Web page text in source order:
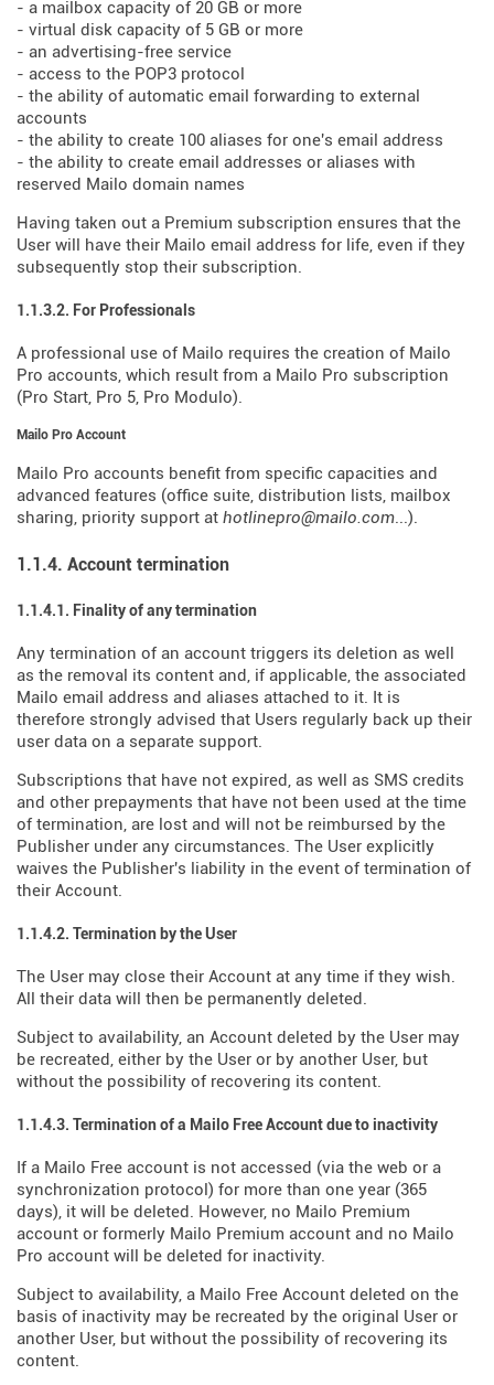
- a mailbox capacity of 20 GB or more
- virtual disk capacity of 5 GB or more
- an advertising-free service
- access to the POP3 protocol
- the ability of automatic email forwarding to external
accounts
- the ability to create 100 aliases for one's email address
- the ability to create email addresses or aliases with
reserved Mailo domain names
Having taken out a Premium subscription ensures that the
User will have their Mailo email address for life, even if they
subsequently stop their subscription.
1.1.3.2. For Professionals
A professional use of Mailo requires the creation of Mailo
Pro accounts, which result from a Mailo Pro subscription
(Pro Start, Pro 5, Pro Modulo).
Mailo Pro Account
Mailo Pro accounts benefit from specific capacities and
advanced features (office suite, distribution lists, mailbox
sharing, priority support at hotlinepro@mailo.com...).
1.1.4. Account termination
1.1.4.1. Finality of any termination
Any termination of an account triggers its deletion as well
as the removal its content and, if applicable, the associated
Mailo email address and aliases attached to it. It is
therefore strongly advised that Users regularly back up their
user data on a separate support.
Subscriptions that have not expired, as well as SMS credits
and other prepayments that have not been used at the time
of termination, are lost and will not be reimbursed by the
Publisher under any circumstances. The User explicitly
waives the Publisher's liability in the event of termination of
their Account.
1.1.4.2. Termination by the User
The User may close their Account at any time if they wish.
All their data will then be permanently deleted.
Subject to availability, an Account deleted by the User may
be recreated, either by the User or by another User, but
without the possibility of recovering its content.
1.1.4.3. Termination of a Mailo Free Account due to inactivity
If a Mailo Free account is not accessed (via the web or a
synchronization protocol) for more than one year (365
days), it will be deleted. However, no Mailo Premium
account or formerly Mailo Premium account and no Mailo
Pro account will be deleted for inactivity.
Subject to availability, a Mailo Free Account deleted on the
basis of inactivity may be recreated by the original User or
another User, but without the possibility of recovering its
content.